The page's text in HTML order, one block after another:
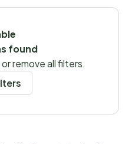
found
remove all filters.